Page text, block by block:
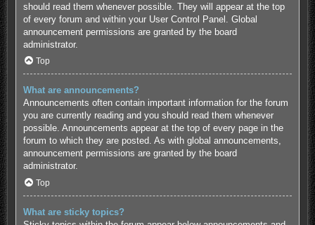
should read them whenever possible. They will appear at the top
of every forum and within your User Control Panel. Global
announcement permissions are granted by the board
administrator.
Top
What are announcements?
Announcements often contain important information for the forum
you are currently reading and you should read them whenever
possible. Announcements appear at the top of every page in the
forum to which they are posted. As with global announcements,
announcement permissions are granted by the board
administrator.
Top
What are sticky topics?